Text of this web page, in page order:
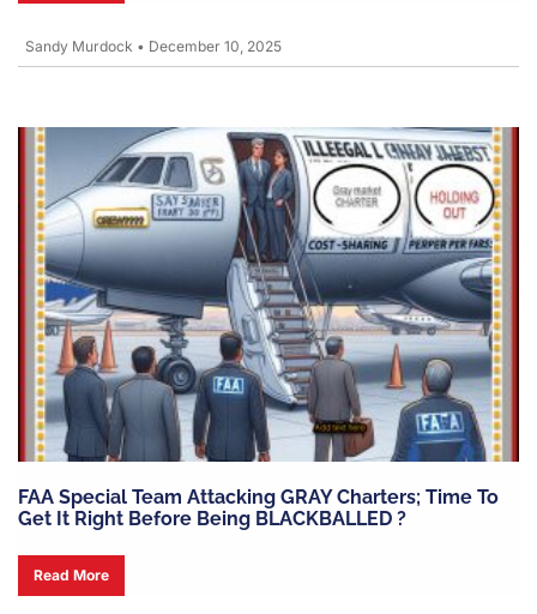
Sandy Murdock • December 10, 2025
FAA Special Team Attacking GRAY Charters; Time To
Get It Right Before Being BLACKBALLED ?
Read More